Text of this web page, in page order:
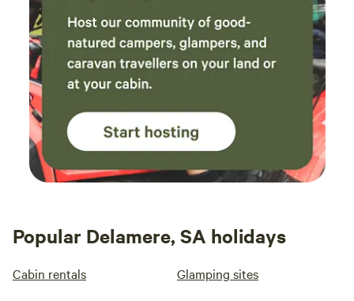
Popular Delamere, SA holidays
Cabin rentals Glamping sites